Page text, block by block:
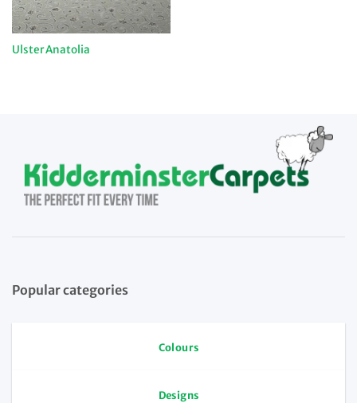
Ulster Anatolia
Popular categories
Colours
Designs